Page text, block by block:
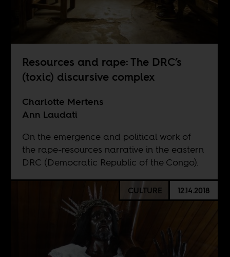
Resources and rape: The DRC’s
(toxic) discursive complex
Charlotte Mertens
Ann Laudati
On the emergence and political work of
the rape-resources narrative in the eastern
DRC (Democratic Republic of the Congo).
CULTURE 12.14.2018